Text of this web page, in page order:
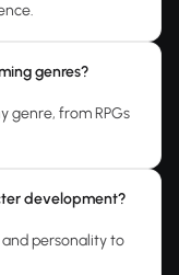
genres?
genre, from RPGs
development?
personality to